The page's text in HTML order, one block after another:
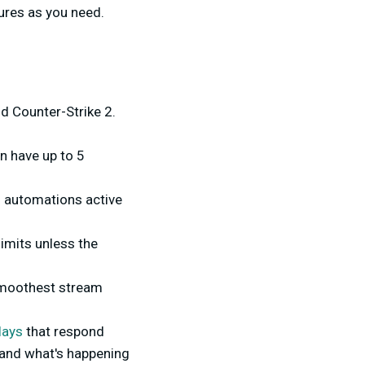
as you need.
Counter-Strike 2.
have up to 5
automations active
unless the
stream
that respond
what's happening